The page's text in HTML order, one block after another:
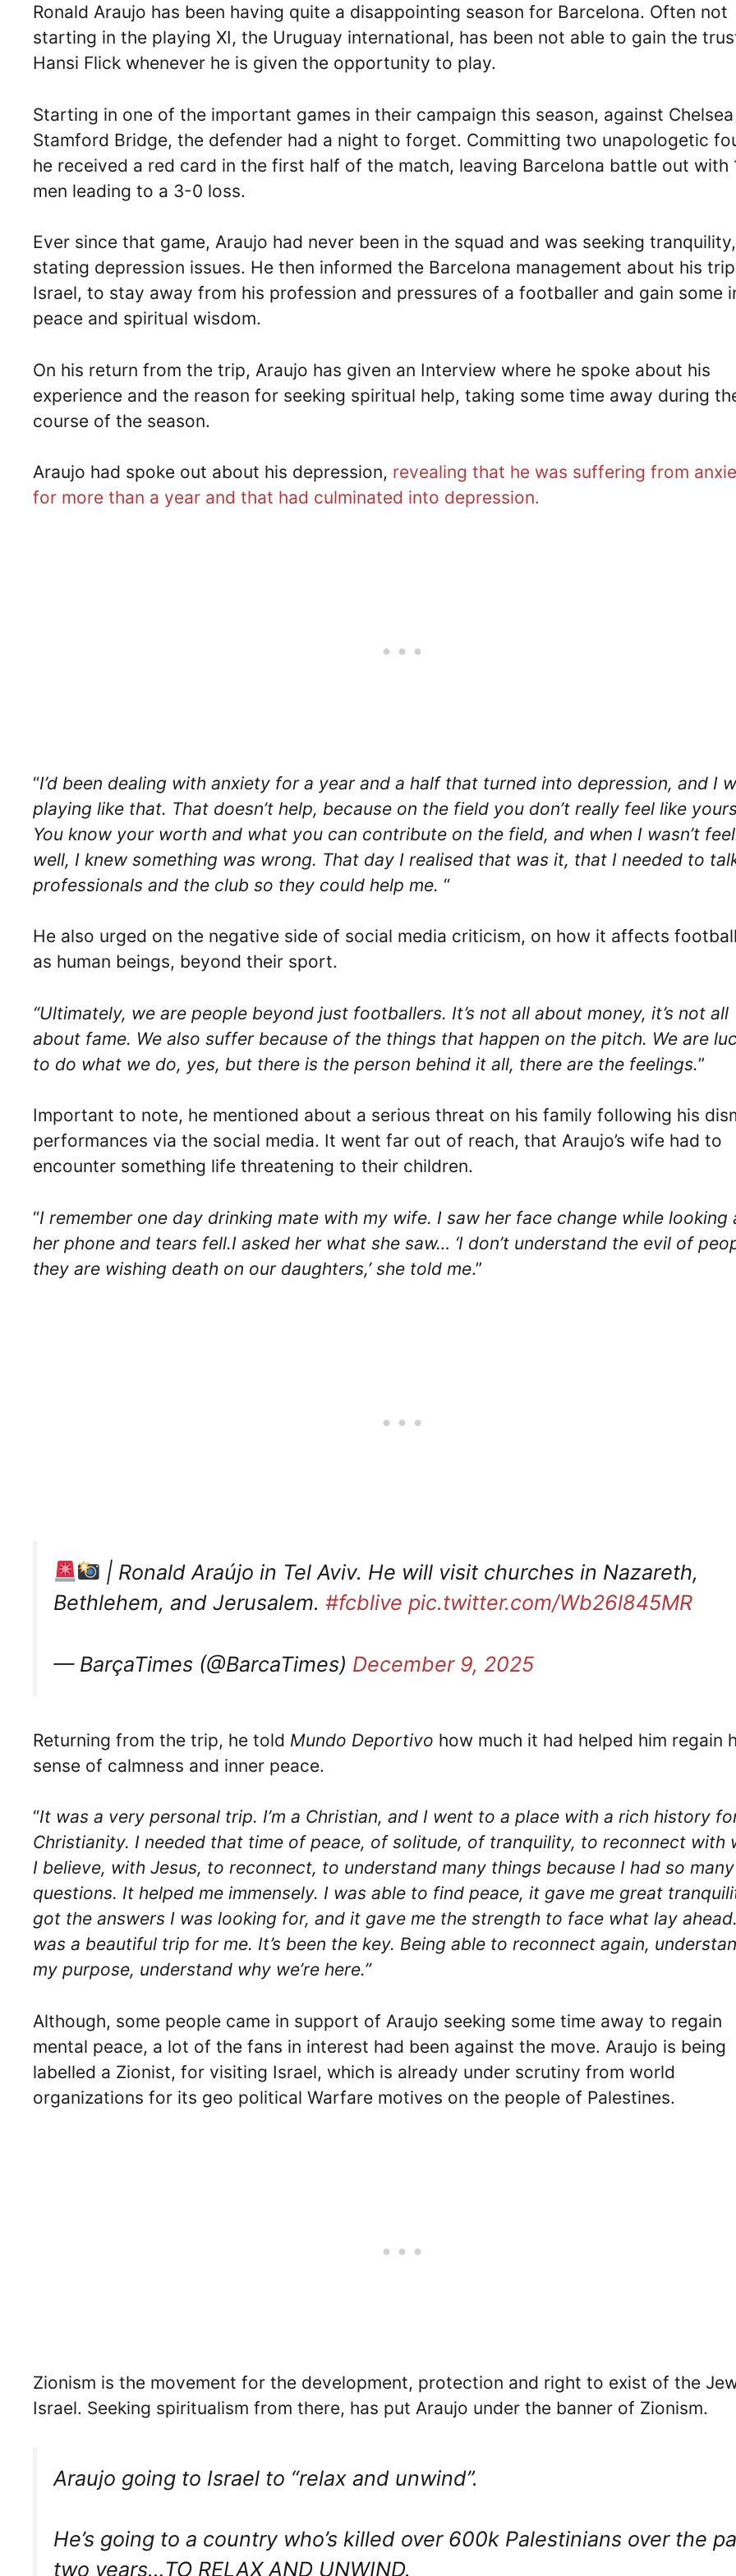
Ronald Araujo has been having quite a disappointing season for Barcelona. Often not
starting in the playing XI, the Uruguay international, has been not able to gain the
Hansi Flick whenever he is given the opportunity to play.
Starting in one of the important games in their campaign this season, against
Stamford Bridge, the defender had a night to forget. Committing two unapologetic
he received a red card in the first half of the match, leaving Barcelona battle out with
men leading to a 3-0 loss.
Ever since that game, Araujo had never been in the squad and was seeking tranquility,
stating depression issues. He then informed the Barcelona management about his
Israel, to stay away from his profession and pressures of a footballer and gain some
peace and spiritual wisdom.
On his return from the trip, Araujo has given an Interview where he spoke about his
experience and the reason for seeking spiritual help, taking some time away during
course of the season.
Araujo had spoke out about his depression, revealing that he was suffering from
for more than a year and that had culminated into depression.
“I’d been dealing with anxiety for a year and a half that turned into depression, and I
playing like that. That doesn’t help, because on the field you don’t really feel like
You know your worth and what you can contribute on the field, and when I wasn’t
well, I knew something was wrong. That day I realised that was it, that I needed to
professionals and the club so they could help me. “
He also urged on the negative side of social media criticism, on how it affects
as human beings, beyond their sport.
“Ultimately, we are people beyond just footballers. It’s not all about money, it’s not all
about fame. We also suffer because of the things that happen on the pitch. We are
to do what we do, yes, but there is the person behind it all, there are the feelings.”
Important to note, he mentioned about a serious threat on his family following his
performances via the social media. It went far out of reach, that Araujo’s wife had to
encounter something life threatening to their children.
“I remember one day drinking mate with my wife. I saw her face change while looking
her phone and tears fell.I asked her what she saw… ‘I don’t understand the evil of
they are wishing death on our daughters,’ she told me.”
| Ronald Araújo in Tel Aviv. He will visit churches in Nazareth,
Bethlehem, and Jerusalem. #fcblive pic.twitter.com/Wb26l845MR
— BarçaTimes (@BarcaTimes) December 9, 2025
Returning from the trip, he told Mundo Deportivo how much it had helped him regain
sense of calmness and inner peace.
“It was a very personal trip. I’m a Christian, and I went to a place with a rich history
Christianity. I needed that time of peace, of solitude, of tranquility, to reconnect with
I believe, with Jesus, to reconnect, to understand many things because I had so many
questions. It helped me immensely. I was able to find peace, it gave me great
got the answers I was looking for, and it gave me the strength to face what lay
was a beautiful trip for me. It’s been the key. Being able to reconnect again,
my purpose, understand why we’re here.”
Although, some people came in support of Araujo seeking some time away to regain
mental peace, a lot of the fans in interest had been against the move. Araujo is being
labelled a Zionist, for visiting Israel, which is already under scrutiny from world
organizations for its geo political Warfare motives on the people of Palestines.
Zionism is the movement for the development, protection and right to exist of the
Israel. Seeking spiritualism from there, has put Araujo under the banner of Zionism.
Araujo going to Israel to “relax and unwind”.
He’s going to a country who’s killed over 600k Palestinians over the
two years…TO RELAX AND UNWIND.